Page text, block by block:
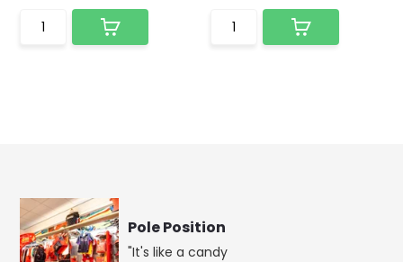
Pole Position
"It's like a candy